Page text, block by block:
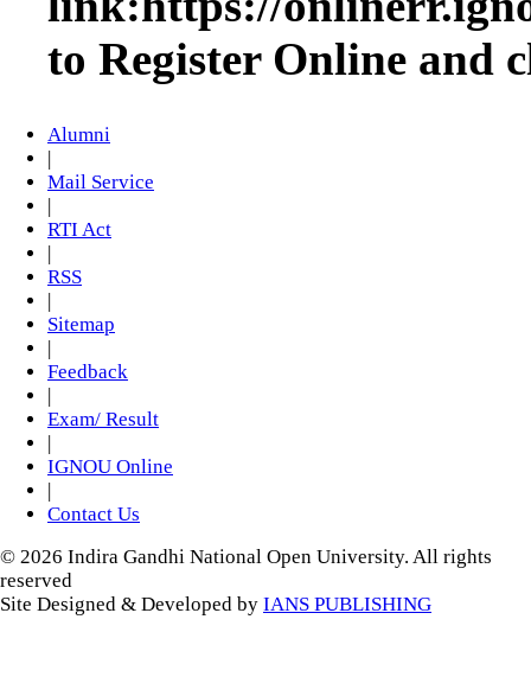
to Register Online and
Alumni
|
Mail Service
|
RTI Act
|
RSS
|
Sitemap
|
Feedback
|
Exam/ Result
|
IGNOU Online
|
Contact Us
© 2026 Indira Gandhi National Open University. All rights
reserved
Site Designed & Developed by IANS PUBLISHING